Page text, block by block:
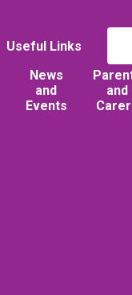
Useful Links
News
and
Events
and